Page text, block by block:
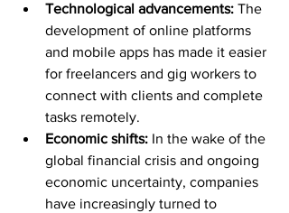
Technological advancements: The
development of online platforms
and mobile apps has made it easier
for freelancers and gig workers to
connect with clients and complete
tasks remotely.
Economic shifts: In the wake of the
global financial crisis and ongoing
economic uncertainty, companies
have increasingly turned to